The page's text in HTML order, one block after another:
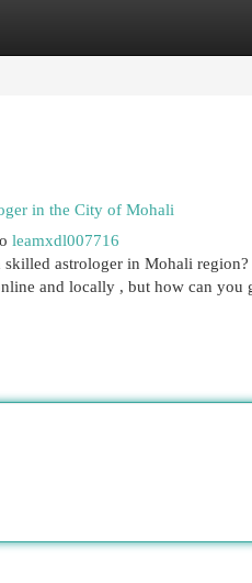
Listings
in the City of Mohali
leamxdl007716
astrologer in Mohali
and locally , but how can you